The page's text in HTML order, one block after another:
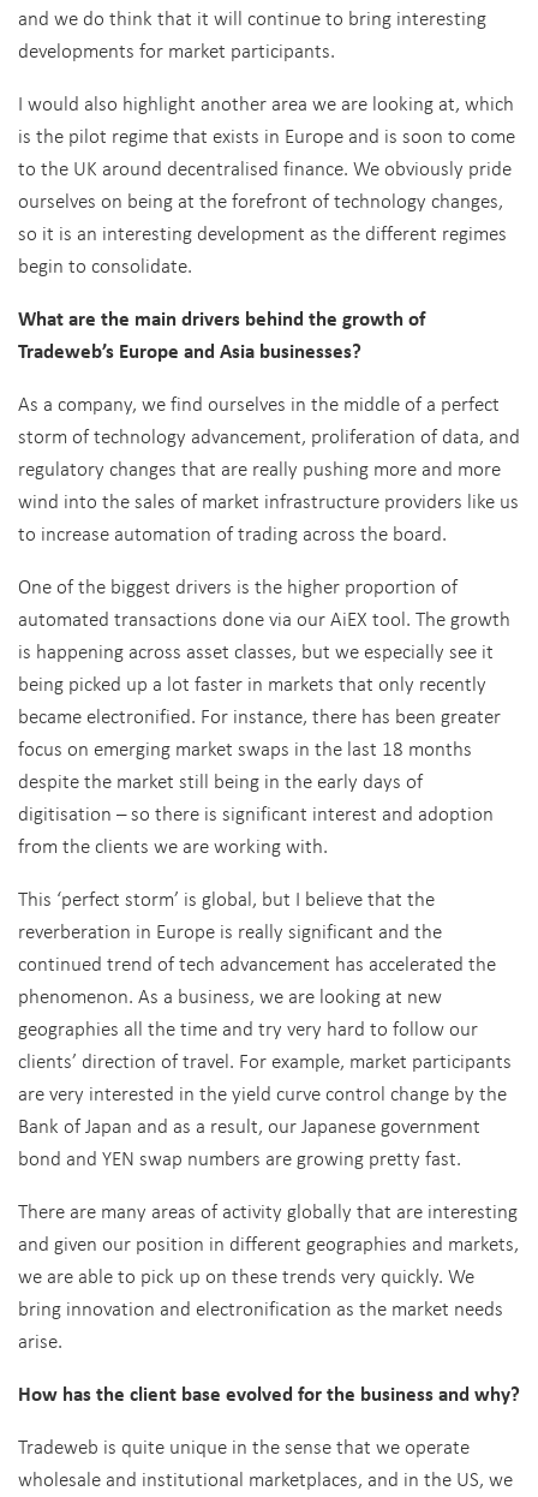
and we do think that it will continue to bring interesting
developments for market participants.
I would also highlight another area we are looking at, which
is the pilot regime that exists in Europe and is soon to come
to the UK around decentralised finance. We obviously pride
ourselves on being at the forefront of technology changes,
so it is an interesting development as the different regimes
begin to consolidate.
What are the main drivers behind the growth of
Tradeweb’s Europe and Asia businesses?
As a company, we find ourselves in the middle of a perfect
storm of technology advancement, proliferation of data, and
regulatory changes that are really pushing more and more
wind into the sales of market infrastructure providers like us
to increase automation of trading across the board.
One of the biggest drivers is the higher proportion of
automated transactions done via our AiEX tool. The growth
is happening across asset classes, but we especially see it
being picked up a lot faster in markets that only recently
became electronified. For instance, there has been greater
focus on emerging market swaps in the last 18 months
despite the market still being in the early days of
digitisation – so there is significant interest and adoption
from the clients we are working with.
This ‘perfect storm’ is global, but I believe that the
reverberation in Europe is really significant and the
continued trend of tech advancement has accelerated the
phenomenon. As a business, we are looking at new
geographies all the time and try very hard to follow our
clients’ direction of travel. For example, market participants
are very interested in the yield curve control change by the
Bank of Japan and as a result, our Japanese government
bond and YEN swap numbers are growing pretty fast.
There are many areas of activity globally that are interesting
and given our position in different geographies and markets,
we are able to pick up on these trends very quickly. We
bring innovation and electronification as the market needs
arise.
How has the client base evolved for the business and why?
Tradeweb is quite unique in the sense that we operate
wholesale and institutional marketplaces, and in the US, we